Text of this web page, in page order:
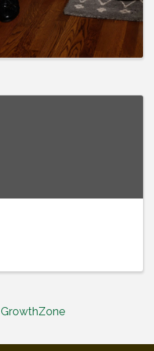
GrowthZone